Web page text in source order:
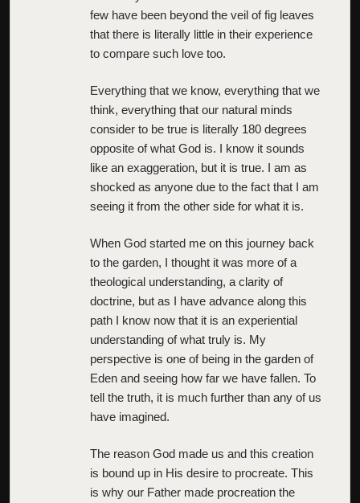
few have been beyond the veil of fig leaves
that there is literally little in their experience
to compare such love too.
Everything that we know, everything that we
think, everything that our natural minds
consider to be true is literally 180 degrees
opposite of what God is. I know it sounds
like an exaggeration, but it is true. I am as
shocked as anyone due to the fact that I am
seeing it from the other side for what it is.
When God started me on this journey back
to the garden, I thought it was more of a
theological understanding, a clarity of
doctrine, but as I have advance along this
path I know now that it is an experiential
understanding of what truly is. My
perspective is one of being in the garden of
Eden and seeing how far we have fallen. To
tell the truth, it is much further than any of us
have imagined.
The reason God made us and this creation
is bound up in His desire to procreate. This
is why our Father made procreation the